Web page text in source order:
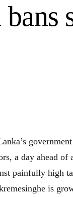
a day ahead
painfully high
is